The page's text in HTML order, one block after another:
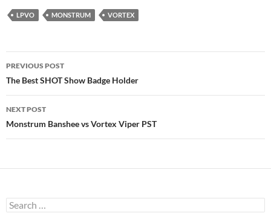
LPVO MONSTRUM VORTEX
Post
navigation
PREVIOUS POST
The Best SHOT Show Badge Holder
NEXT POST
Monstrum Banshee vs Vortex Viper PST
Search
for: